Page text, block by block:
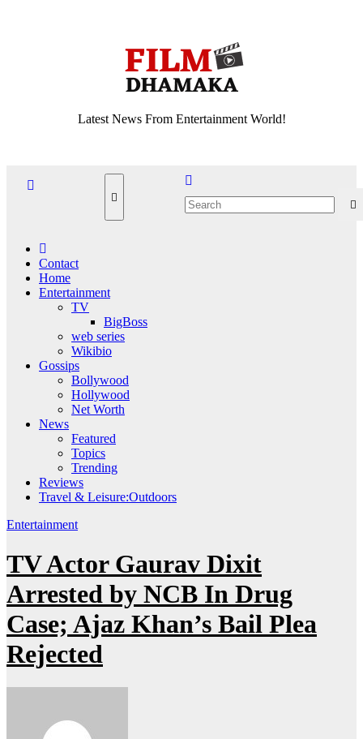
Latest News From Entertainment World!
Contact
Home
Entertainment
TV
BigBoss
web series
Wikibio
Gossips
Bollywood
Hollywood
Net Worth
News
Featured
Topics
Trending
Reviews
Travel & Leisure:Outdoors
Entertainment
TV Actor Gaurav Dixit
Arrested by NCB In Drug
Case; Ajaz Khan’s Bail Plea
Rejected